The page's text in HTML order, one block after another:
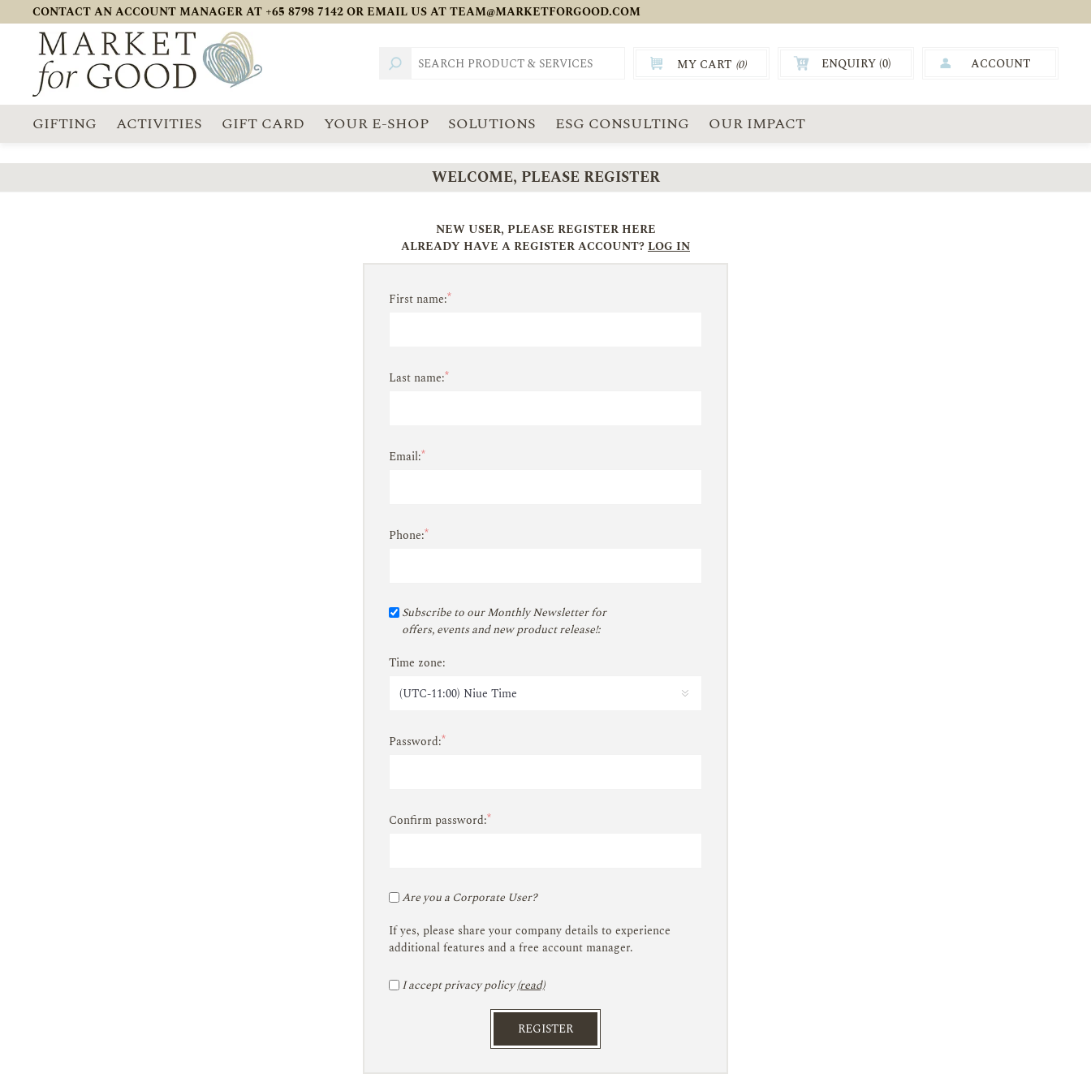
CONTACT AN ACCOUNT MANAGER AT +65 8798 7142 OR EMAIL US ATTEAM@MARKETFORGOOD.COM
MY CART (0) ENQUIRY (0) ACCOUNT
GIFTING ACTIVITIES GIFT CARD YOUR E-SHOP SOLUTIONS ESG CONSULTING OUR IMPACT
WELCOME, PLEASE REGISTER
NEW USER, PLEASE REGISTER HERE
ALREADY HAVE A REGISTER ACCOUNT?LOG IN
First name:*
Last name:*
Email:*
Phone:*
Subscribe to our Monthly Newsletter for
offers, events and new product release!:
Time zone:
Password:*
Confirm password:*
Are you a Corporate User?
If yes, please share your company details to experience
additional features and a free account manager.
I accept privacy policy(read)
REGISTER